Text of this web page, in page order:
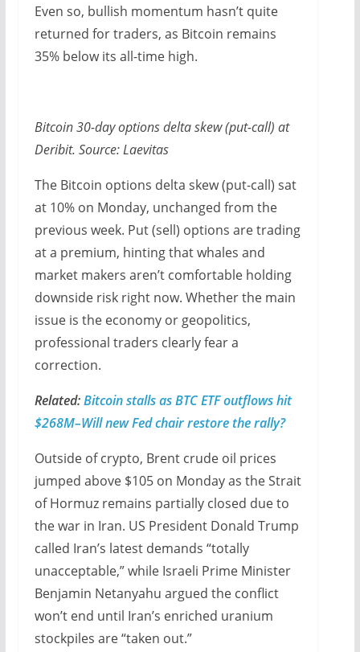
Even so, bullish momentum hasn’t quite
returned for traders, as Bitcoin remains
35% below its all-time high.
Bitcoin 30-day options delta skew (put-call) at
Deribit. Source: Laevitas
The Bitcoin options delta skew (put-call) sat
at 10% on Monday, unchanged from the
previous week. Put (sell) options are trading
at a premium, hinting that whales and
market makers aren’t comfortable holding
downside risk right now. Whether the main
issue is the economy or geopolitics,
professional traders clearly fear a
correction.
Related:Bitcoin stalls as BTC ETF outflows hit
$268M–Will new Fed chair restore the rally?
Outside of crypto, Brent crude oil prices
jumped above $105 on Monday as the Strait
of Hormuz remains partially closed due to
the war in Iran. US President Donald Trump
called Iran’s latest demands “totally
unacceptable,” while Israeli Prime Minister
Benjamin Netanyahu argued the conflict
won’t end until Iran’s enriched uranium
stockpiles are “taken out.”